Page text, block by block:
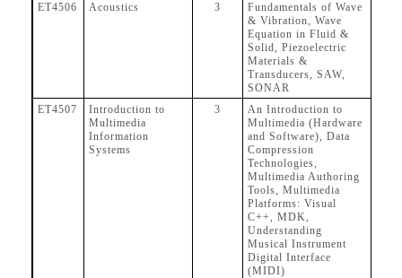
ET4506
Acoustics 3
Fundamentals of Wave
& Vibration, Wave
Equation in Fluid &
Solid, Piezoelectric
Materials &
Transducers, SAW,
SONAR
ET4507
Introduction to
Multimedia
Information
Systems
3
An Introduction to
Multimedia (Hardware
and Software), Data
Compression
Technologies,
Multimedia Authoring
Tools, Multimedia
Platforms: Visual
C++, MDK,
Understanding
Musical Instrument
Digital Interface
(MIDI)